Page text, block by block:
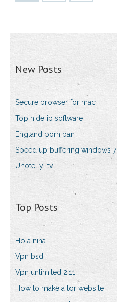
New Posts
Secure browser for mac
Top hide ip software
England porn ban
Speed up buffering windows 7
Unotelly itv
Top Posts
Hola nina
Vpn bsd
Vpn unlimited 2.11
How to make a tor website